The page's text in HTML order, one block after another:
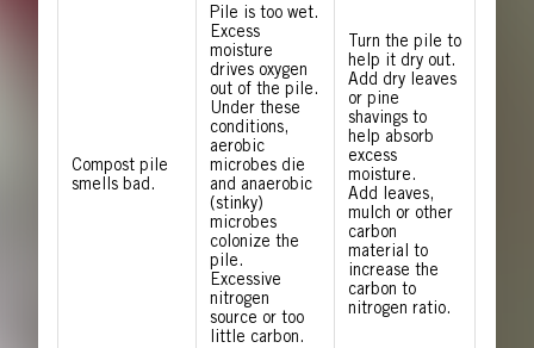
Compost pile
smells bad.
Pile is too wet.
Excess
moisture
drives oxygen
out of the pile.
Under these
conditions,
aerobic
microbes die
and anaerobic
(stinky)
microbes
colonize the
pile.
Excessive
nitrogen
source or too
little carbon.
Turn the pile to
help it dry out.
Add dry leaves
or pine
shavings to
help absorb
excess
moisture.
Add leaves,
mulch or other
carbon
material to
increase the
carbon to
nitrogen ratio.